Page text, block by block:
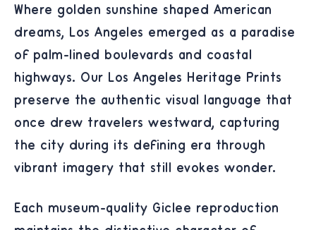
Where golden sunshine shaped American
dreams, Los Angeles emerged as a paradise
of palm-lined boulevards and coastal
highways. Our Los Angeles Heritage Prints
preserve the authentic visual language that
once drew travelers westward, capturing
the city during its defining era through
vibrant imagery that still evokes wonder.
Each museum-quality Giclée reproduction